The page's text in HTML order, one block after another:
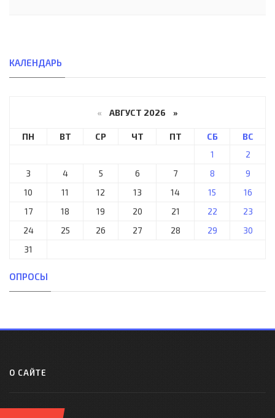
КАЛЕНДАРЬ
« АВГУСТ 2026 »
ПН ВТ СР ЧТ ПТ СБ
ВС
1
2
3
4 5 6 7 8
9
10
11 12 13 14 15
16
17
18 19 20 21 22
23
24
25 26 27 28 29
30
31
ОПРОСЫ
О САЙТЕ